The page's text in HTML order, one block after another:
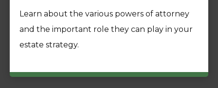
Learn about the various powers of attorney
and the important role they can play in your
estate strategy.